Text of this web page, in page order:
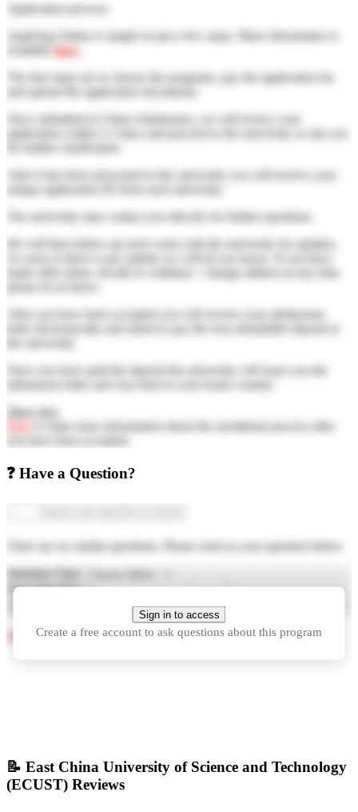
Application process:
Applying Online is simple in just a few steps. More information is
here
The first steps are to choose the programs, pay the application fee
Once submitted to China Admissions, we will review your
After it has been processed to the university you will receive your
The university may contact you directly for further questions.
We will then follow up each week with the university for updates.
After you have been accepted you will receive your admissions
Once you have paid the deposit the university will issue you the
Show less
is some more information about the enrollment process after
❓ Have a Question?
There are no similar questions. Please send us your question below
Question Type
Your Question
See more questions about studying in China
Sign in to access
Create a free account to ask questions about this program
📝 East China University of Science and Technology
(ECUST) Reviews